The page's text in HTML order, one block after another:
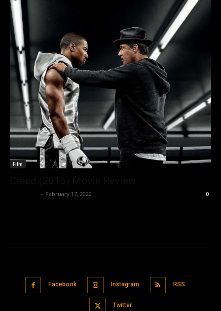
Film
- February 17, 2022 0
Facebook Instagram RSS
Twitter